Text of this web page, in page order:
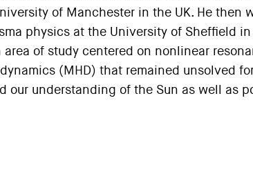
of Manchester in the UK. He then
physics at the University of Sheffield in
area of study centered on nonlinear
(MHD) that remained unsolved
our understanding of the Sun as well as